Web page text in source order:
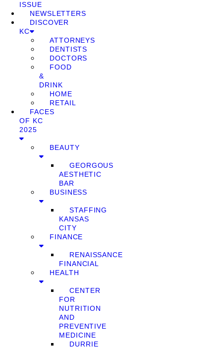
ISSUE
NEWSLETTERS
DISCOVER
KC
ATTORNEYS
DENTISTS
DOCTORS
FOOD
&
DRINK
HOME
RETAIL
FACES
OF KC
2025
BEAUTY
GEORGOUS
AESTHETIC
BAR
BUSINESS
STAFFING
KANSAS
CITY
FINANCE
RENAISSANCE
FINANCIAL
HEALTH
CENTER
FOR
NUTRITION
AND
PREVENTIVE
MEDICINE
DURRIE